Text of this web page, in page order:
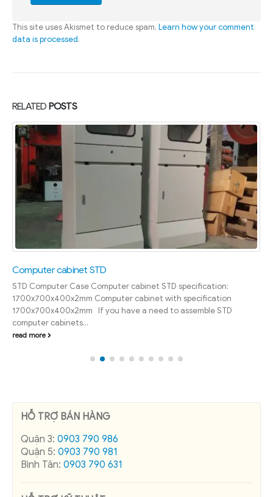
This site uses Akismet to reduce spam. Learn how your comment
data is processed.
RELATED POSTS
Computer cabinet STD
STD Computer Case Computer cabinet STD specification:
1700x700x400x2mm Computer cabinet with specification
1700x700x400x2mm If you have a need to assemble STD
computer cabinets...
read more
HỖ TRỢ BÁN HÀNG
Quận 3: 0903 790 986
Quận 5: 0903 790 981
Bình Tân: 0903 790 631